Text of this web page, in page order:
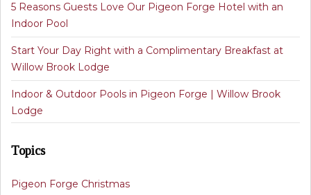
5 Reasons Guests Love Our Pigeon Forge Hotel with an
Indoor Pool
Start Your Day Right with a Complimentary Breakfast at
Willow Brook Lodge
Indoor & Outdoor Pools in Pigeon Forge | Willow Brook
Lodge
Topics
Pigeon Forge Christmas